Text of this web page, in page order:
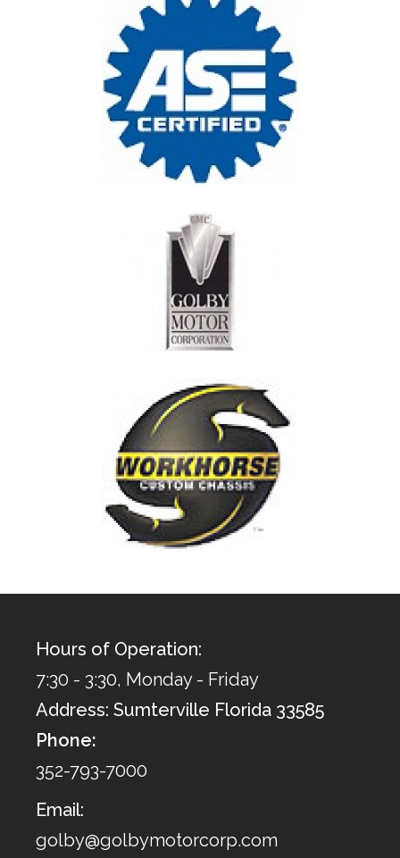
Hours of Operation:
7:30 - 3:30, Monday - Friday
Address: Sumterville Florida 33585
Phone:
352-793-7000
Email:
golby@golbymotorcorp.com